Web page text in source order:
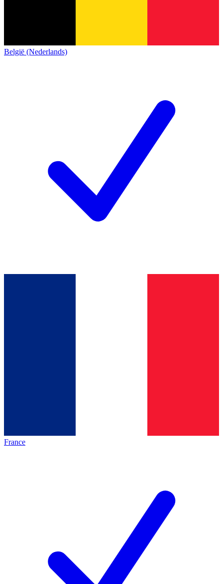
België (Nederlands)
France